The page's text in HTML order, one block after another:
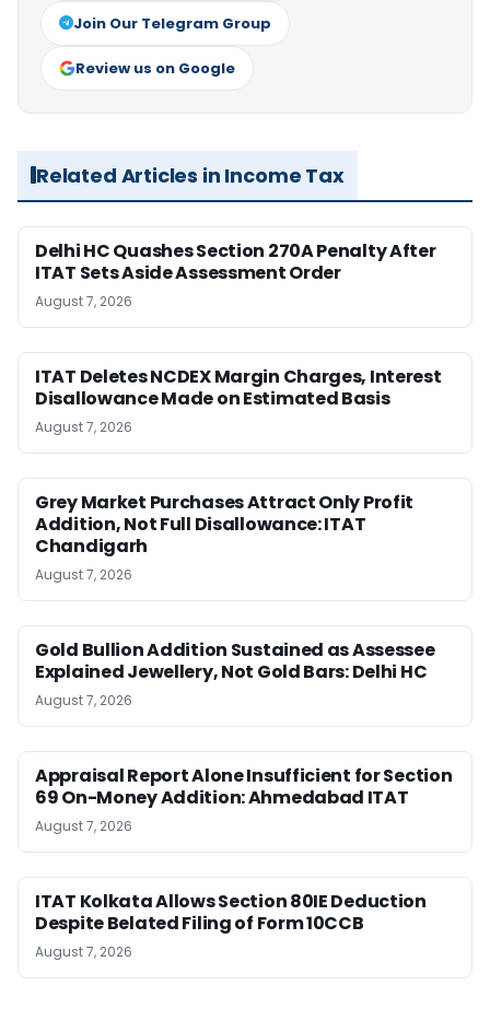
Join Our Telegram Group
Review us on Google
Related Articles in Income Tax
Delhi HC Quashes Section 270A Penalty After
ITAT Sets Aside Assessment Order
August 7, 2026
ITAT Deletes NCDEX Margin Charges, Interest
Disallowance Made on Estimated Basis
August 7, 2026
Grey Market Purchases Attract Only Profit
Addition, Not Full Disallowance: ITAT
Chandigarh
August 7, 2026
Gold Bullion Addition Sustained as Assessee
Explained Jewellery, Not Gold Bars: Delhi HC
August 7, 2026
Appraisal Report Alone Insufficient for Section
69 On-Money Addition: Ahmedabad ITAT
August 7, 2026
ITAT Kolkata Allows Section 80IE Deduction
Despite Belated Filing of Form 10CCB
August 7, 2026